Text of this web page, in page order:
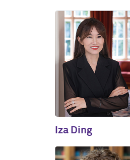
Iza Ding